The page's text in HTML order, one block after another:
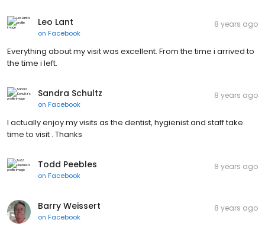
Leo Lant
on Facebook
8 years ago
Everything about my visit was excellent. From the time i arrived to
the time i left.
Sandra Schultz
on Facebook
8 years ago
I actually enjoy my visits as the dentist, hygienist and staff take
time to visit . Thanks
Todd Peebles
on Facebook
8 years ago
Barry Weissert
on Facebook
8 years ago